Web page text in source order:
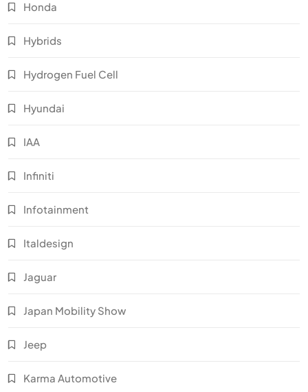
Honda
Hybrids
Hydrogen Fuel Cell
Hyundai
IAA
Infiniti
Infotainment
Italdesign
Jaguar
Japan Mobility Show
Jeep
Karma Automotive